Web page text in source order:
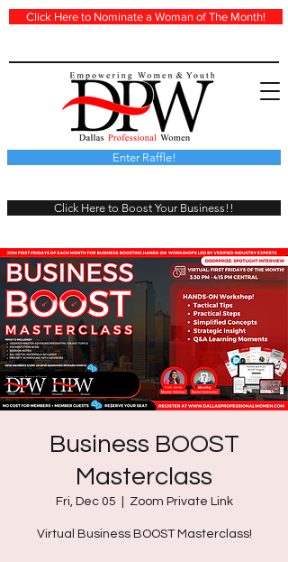
Click Here to Nominate a Woman of The Month!
Click Here to Boost Your Business!!
Enter Raffle!
Business BOOST
Masterclass
Fri, Dec 05 Zoom Private Link
Virtual Business BOOST Masterclass!